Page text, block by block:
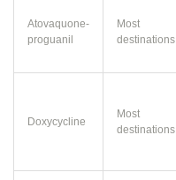
Atovaquone-
proguanil
Most
destinations
Doxycycline
Most
destinations